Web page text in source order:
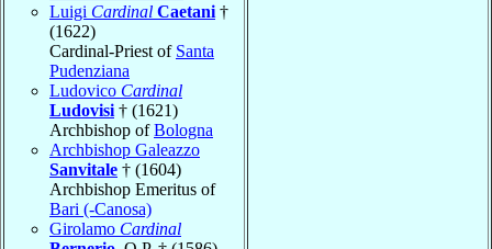
Luigi Cardinal Caetani †
(1622)
Cardinal-Priest of Santa
Pudenziana
Ludovico Cardinal
Ludovisi † (1621)
Archbishop ofBologna
Archbishop Galeazzo
Sanvitale † (1604)
Archbishop Emeritus of
Bari (-Canosa)
Girolamo Cardinal